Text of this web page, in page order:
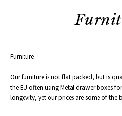
Furniture
Our furniture is not flat packed, but is
the EU often using Metal drawer boxes for
longevity, yet our prices are some of the